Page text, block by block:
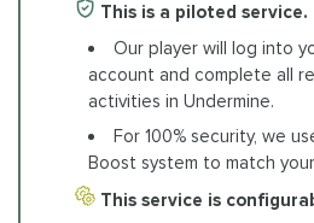
This is a piloted service.
Our player will log into
account and complete all
activities in Undermine.
For 100% security, we
Boost system to match
This service is